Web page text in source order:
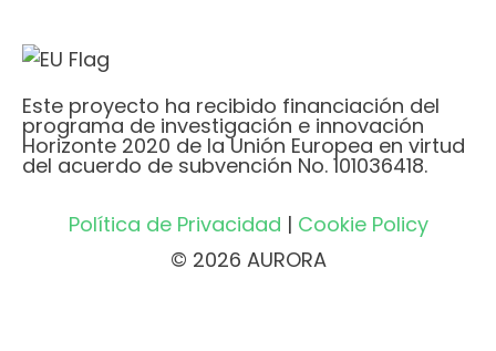
Este proyecto ha recibido financiación del
programa de investigación e innovación
Horizonte 2020 de la Unión Europea en virtud
del acuerdo de subvención No. 101036418.
Política de Privacidad | Cookie Policy
© 2026 AURORA